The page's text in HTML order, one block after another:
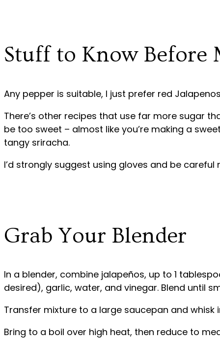
Stuff to Know Before
Any pepper is suitable, I just prefer red
There’s other recipes that use far more sugar
be too sweet – almost like you’re making a
tangy sriracha.
I’d strongly suggest using gloves and be
Grab Your Blender
In a blender, combine jalapeños, up to 1
desired), garlic, water, and vinegar. Blend until
Transfer mixture to a large saucepan and whisk
Bring to a boil over high heat, then reduce to